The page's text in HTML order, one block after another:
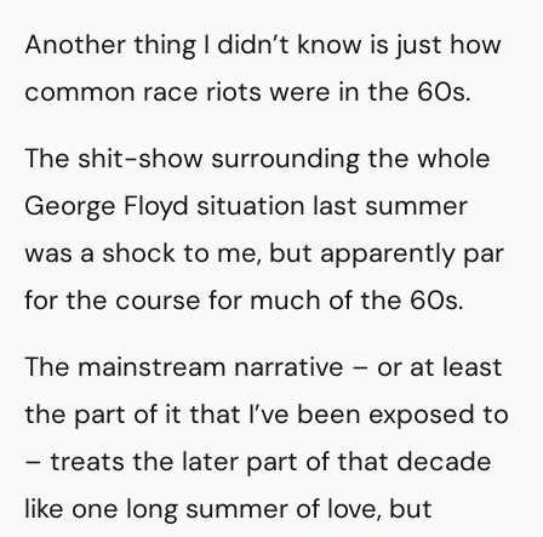
Another thing I didn’t know is just how
common race riots were in the 60s.
The shit-show surrounding the whole
George Floyd situation last summer
was a shock to me, but apparently par
for the course for much of the 60s.
The mainstream narrative – or at least
the part of it that I’ve been exposed to
– treats the later part of that decade
like one long summer of love, but